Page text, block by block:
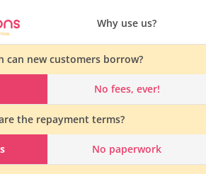
Why use us?
can new customers borrow?
No fees, ever!
the repayment terms?
No paperwork